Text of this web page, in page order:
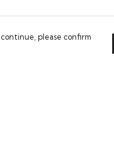
please confirm